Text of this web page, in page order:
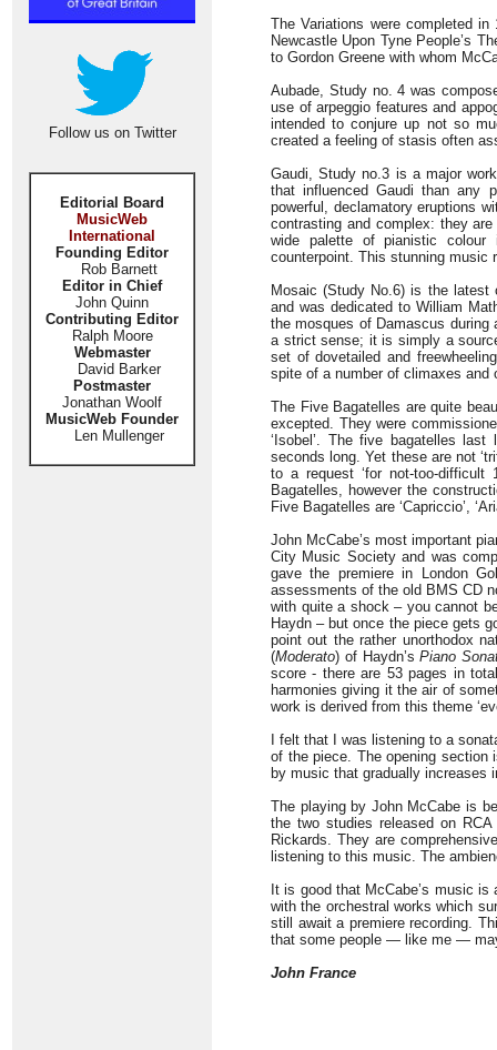
Follow us on Twitter
Editorial Board
MusicWeb
International
Founding Editor
Rob Barnett
Editor in Chief
John Quinn
Contributing Editor
Ralph Moore
Webmaster
David Barker
Postmaster
Jonathan Woolf
MusicWeb Founder
Len Mullenger
The Variations were completed
Newcastle Upon Tyne People’s
to Gordon Greene with whom
Aubade, Study no. 4 was
use of arpeggio features and
intended to conjure up not so
created a feeling of stasis often
Gaudi, Study no.3 is a major
that influenced Gaudi than any
powerful, declamatory eruptions
contrasting and complex: they
wide palette of pianistic colour
counterpoint. This stunning music
Mosaic (Study No.6) is the
and was dedicated to William
the mosques of Damascus during
a strict sense; it is simply a
set of dovetailed and
spite of a number of climaxes
The Five Bagatelles are quite
excepted. They were
‘Isobel’. The five bagatelles
seconds long. Yet these are not
to a request ‘for not-too-difficult
Bagatelles, however the
Five Bagatelles are ‘Capriccio’,
John McCabe’s most important
City Music Society and was
gave the premiere in London
assessments of the old BMS CD
with quite a shock – you cannot
Haydn – but once the piece gets
point out the rather unorthodox
(Moderato) of Haydn’sPiano
score - there are 53 pages in
harmonies giving it the air of
work is derived from this theme
I felt that I was listening to a
of the piece. The opening section
by music that gradually increases
The playing by John McCabe is
the two studies released on
Rickards. They are
listening to this music. The
It is good that McCabe’s music is
with the orchestral works which
still await a premiere recording.
that some people — like me —
John France